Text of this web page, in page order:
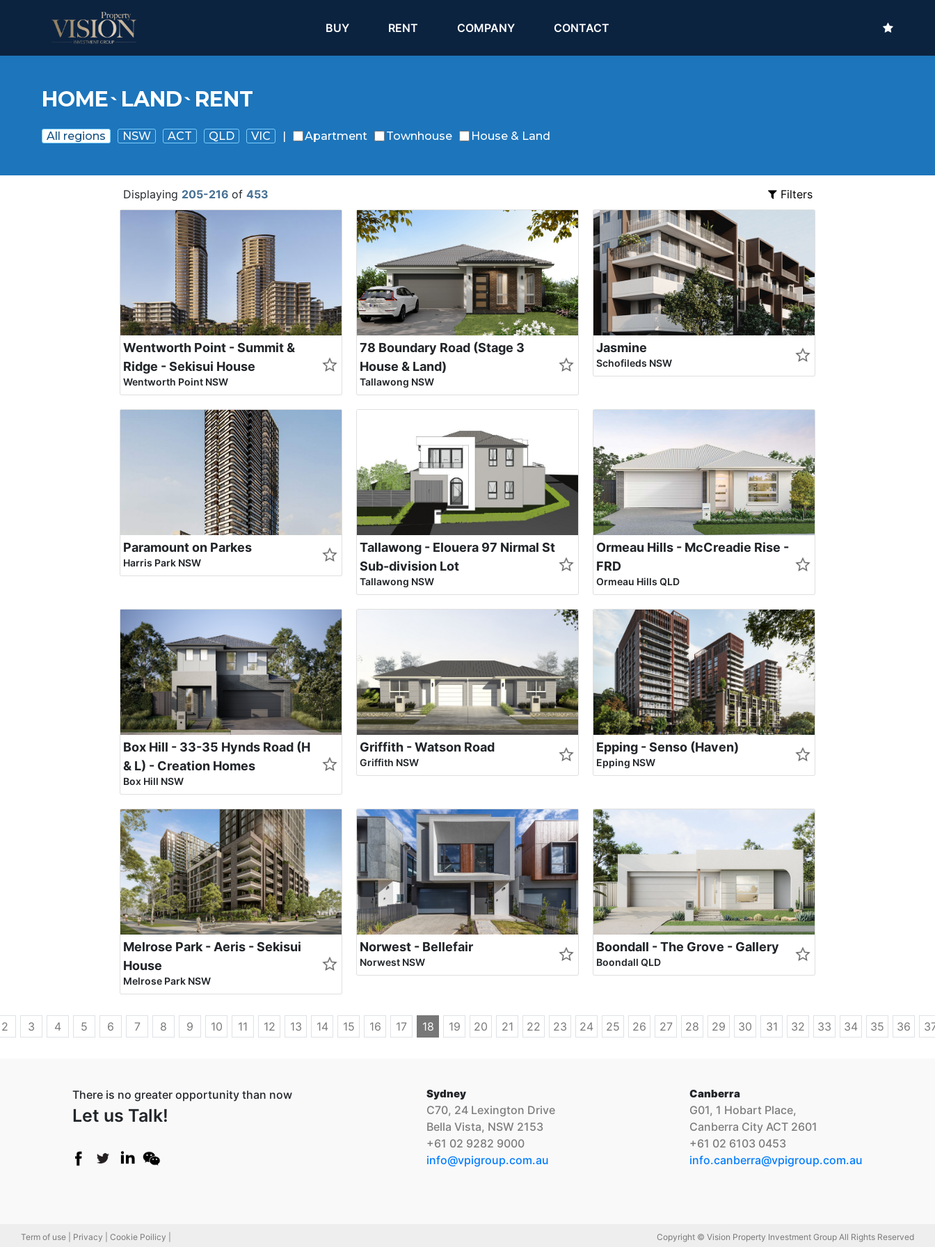
BUY(current)RENT (current)COMPANY CONTACT
HOME` LAND` RENT
All regions NSW ACT QLD VIC | Apartment Townhouse House & Land
Displaying 205-216 of 453 Filters
Wentworth Point - Summit &
Ridge - Sekisui House
Wentworth Point NSW
78 Boundary Road (Stage 3
House & Land)
Tallawong NSW
Jasmine
Schofileds NSW
Paramount on Parkes
Harris Park NSW
Tallawong - Elouera 97 Nirmal St
Sub-division Lot
Tallawong NSW
Ormeau Hills - McCreadie Rise -
FRD
Ormeau Hills QLD
Box Hill - 33-35 Hynds Road (H
& L) - Creation Homes
Box Hill NSW
Griffith - Watson Road
Griffith NSW
Epping - Senso (Haven)
Epping NSW
Melrose Park - Aeris - Sekisui
House
Melrose Park NSW
Norwest - Bellefair
Norwest NSW
Boondall - The Grove - Gallery
Boondall QLD
2 3 4 5 6 7 8 9 10 11 12 13 14 15 16 17 18 19 20 21 22 23 24 25 26 27 28 29 30 31 32 33 34 35 36
There is no greater opportunity than now
Let us Talk!
Sydney
C70, 24 Lexington Drive
Bella Vista, NSW 2153
+61 02 9282 9000
info@vpigroup.com.au
Canberra
G01, 1 Hobart Place,
Canberra City ACT 2601
+61 02 6103 0453
info.canberra@vpigroup.com.au
Term of use | Privacy | Cookie Poilicy | Copyright © Vision Property Investment Group All Rights Reserved